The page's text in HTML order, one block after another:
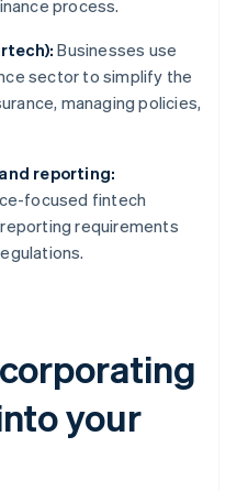
process.
Businesses use
sector to simplify the
managing policies,
reporting:
focused fintech
requirements
your